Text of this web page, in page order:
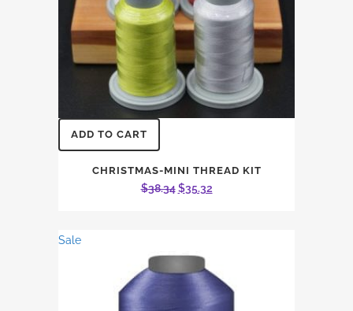
ADD TO CART
CHRISTMAS-MINI THREAD KIT
$38.34 Original
$35.32Current
Sale